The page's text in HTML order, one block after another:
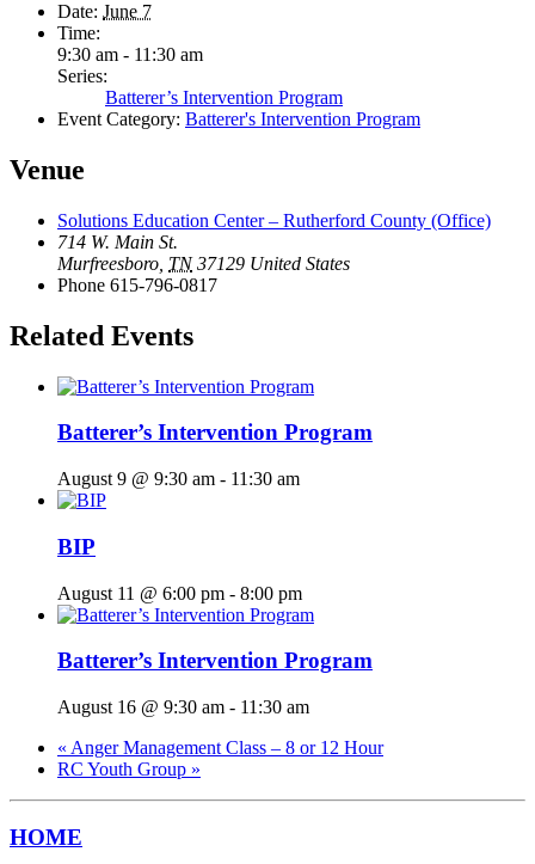
Date: June 7
Time:
9:30 am - 11:30 am
Series:
Batterer’s Intervention Program
Event Category: Batterer's Intervention Program
Venue
Solutions Education Center – Rutherford County (Office)
714 W. Main St.
Murfreesboro TN 37129 United States
Phone 615-796-0817
Related Events
Batterer’s Intervention Program
August 9 @ 9:30 am - 11:30 am
BIP
August 11 @ 6:00 pm - 8:00 pm
Batterer’s Intervention Program
August 16 @ 9:30 am - 11:30 am
« Anger Management Class – 8 or 12 Hour
RC Youth Group »
HOME